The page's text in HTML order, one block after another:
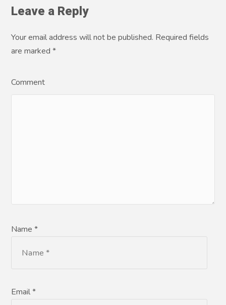
Leave a Reply
Your email address will not be published. Required fields
are marked*
Comment
Name *
Email *